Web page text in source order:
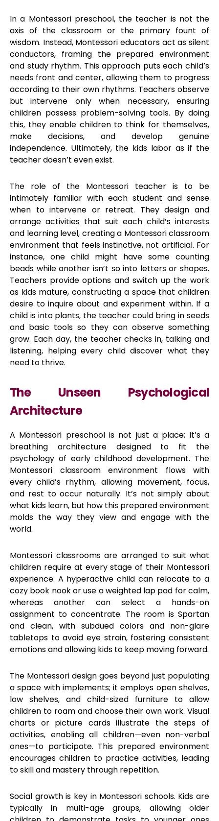
In a Montessori preschool, the teacher is not the
axis of the classroom or the primary fount of
wisdom. Instead, Montessori educators act as silent
conductors, framing the prepared environment
and study rhythm. This approach puts each child’s
needs front and center, allowing them to progress
according to their own rhythms. Teachers observe
but intervene only when necessary, ensuring
children possess problem-solving tools. By doing
this, they enable children to think for themselves,
make decisions, and develop genuine
independence. Ultimately, the kids labor as if the
teacher doesn’t even exist.
The role of the Montessori teacher is to be
intimately familiar with each student and sense
when to intervene or retreat. They design and
arrange activities that suit each child’s interests
and learning level, creating a Montessori classroom
environment that feels instinctive, not artificial. For
instance, one child might have some counting
beads while another isn’t so into letters or shapes.
Teachers provide options and switch up the work
as kids mature, constructing a space that children
desire to inquire about and experiment within. If a
child is into plants, the teacher could bring in seeds
and basic tools so they can observe something
grow. Each day, the teacher checks in, talking and
listening, helping every child discover what they
need to thrive.
The Unseen Psychological
Architecture
A Montessori preschool is not just a place; it’s a
breathing architecture designed to fit the
psychology of early childhood development. The
Montessori classroom environment flows with
every child’s rhythm, allowing movement, focus,
and rest to occur naturally. It’s not simply about
what kids learn, but how this prepared environment
molds the way they view and engage with the
world.
Montessori classrooms are arranged to suit what
children require at every stage of their Montessori
experience. A hyperactive child can relocate to a
cozy book nook or use a weighted lap pad for calm,
whereas another can select a hands-on
assignment to concentrate. The room is Spartan
and clean, with subdued colors and non-glare
tabletops to avoid eye strain, fostering consistent
emotions and allowing kids to keep moving forward.
The Montessori design goes beyond just populating
a space with implements; it employs open shelves,
low shelves, and child-sized furniture to allow
children to roam and choose their own work. Visual
charts or picture cards illustrate the steps of
activities, enabling all children—even non-verbal
ones—to participate. This prepared environment
encourages children to practice activities, leading
to skill and mastery through repetition.
Social growth is key in Montessori schools. Kids are
typically in multi-age groups, allowing older